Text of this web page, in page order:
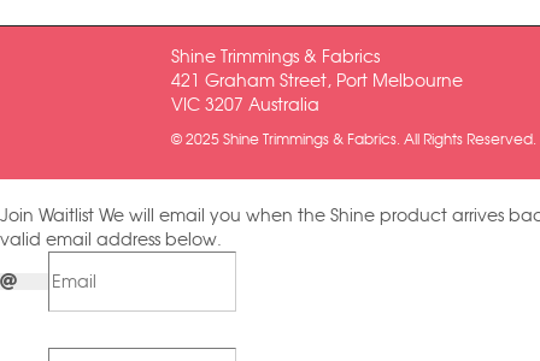
Shine Trimmings & Fabrics
421 Graham Street, Port Melbourne
VIC 3207 Australia
© 2025 Shine Trimmings & Fabrics. All Rights Reserved.
Join Waitlist We will email you when the Shine product arrives
valid email address below.